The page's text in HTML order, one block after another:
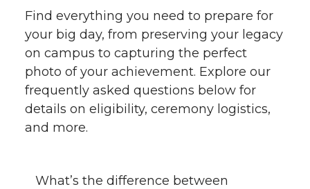
Find everything you need to prepare for
your big day, from preserving your legacy
on campus to capturing the perfect
photo of your achievement. Explore our
frequently asked questions below for
details on eligibility, ceremony logistics,
and more.
What’s the difference between